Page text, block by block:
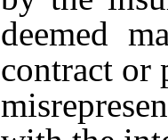
deemed
contract or